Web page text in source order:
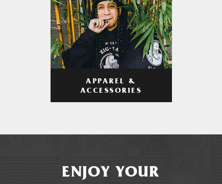
APPAREL &
ACCESSORIES
ENJOY YOUR